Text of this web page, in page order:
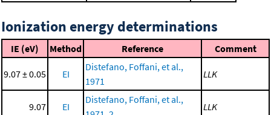
Ionization energy determinations
IE (eV) Method Reference Comment
9.07 ± 0.05 EI
Distefano, Foffani, et al.,
1971
LLK
9.07 EI
Distefano, Foffani, et al.,
LLK